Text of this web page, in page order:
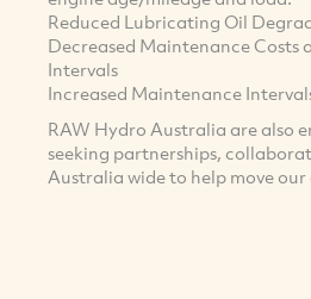
Reduced Lubricating Oil
Decreased Maintenance Costs
Intervals
Increased Maintenance
RAW Hydro Australia are also
seeking partnerships,
Australia wide to help move